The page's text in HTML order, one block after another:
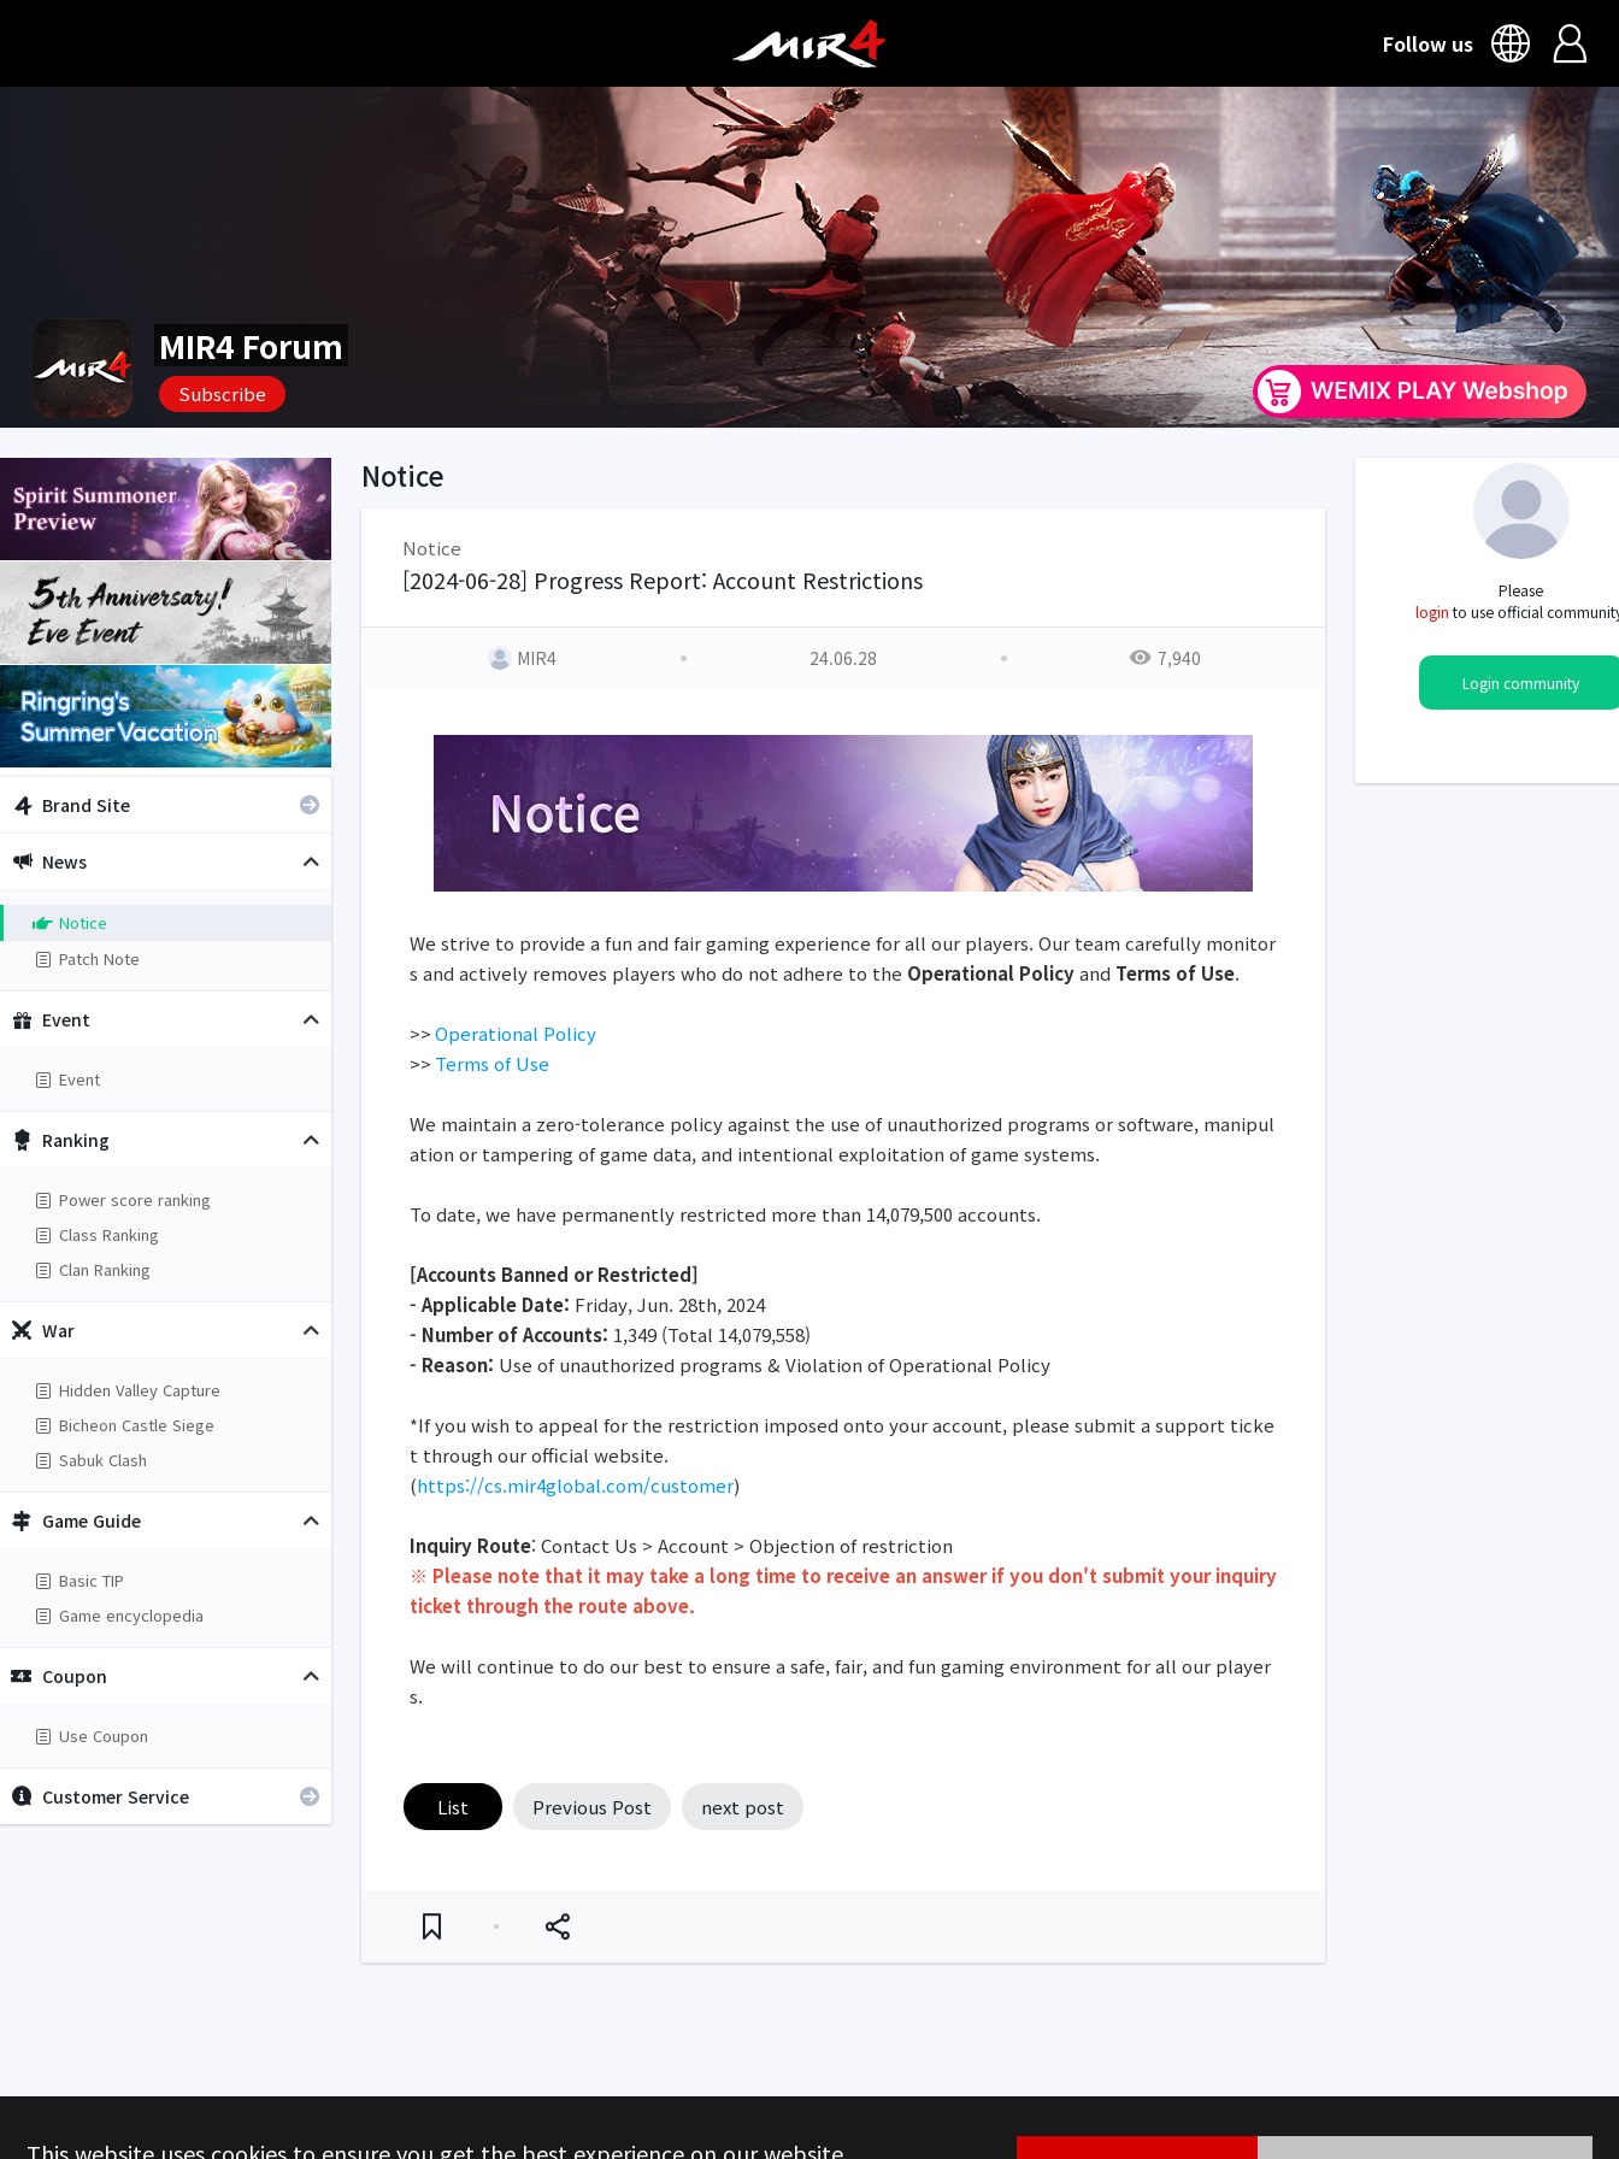
Follow us
MIR4 Forum
Subscribe
Brand Site
News
Notice
Patch Note
Event
Event
Ranking
Power score ranking
Class Ranking
Clan Ranking
War
Hidden Valley Capture
Bicheon Castle Siege
Sabuk Clash
Game Guide
Basic TIP
Game encyclopedia
Coupon
Use Coupon
Customer Service
Notice
Notice
[2024-06-28] Progress Report: Account Restrictions
MIR4 24.06.28 7,940
We strive to provide a fun and fair gaming experience for all our players. Our team carefully monitor
s and actively removes players who do not adhere to the Operational Policyand Terms of Use.
>>Operational Policy
>> Terms of Use
We maintain a zero-tolerance policy against the use of unauthorized programs or software, manipul
ation or tampering of game data, and intentional exploitation of game systems.
To date, we have permanently restricted more than 14,079,500 accounts.
[Accounts Banned or Restricted]
- Applicable Date: Friday, Jun. 28th, 2024
- Number of Accounts: 1,349 (Total 14,079,558)
- Reason: Use of unauthorized programs & Violation of Operational Policy
*If you wish to appeal for the restriction imposed onto your account, please submit a support ticke
t through our official website.
(https://cs.mir4global.com/customer)
Inquiry Route: Contact Us > Account > Objection of restriction
※ Please note that it may take a long time to receive an answer if you don't submit your inquiry
ticket through the route above.
We will continue to do our best to ensure a safe, fair, and fun gaming environment for all our player
s.
List Previous Post next post
Please
loginto use official
Login community